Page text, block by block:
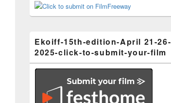
Ekoiff-15th-edition-April 21-26-
2025-click-to-submit-your-film